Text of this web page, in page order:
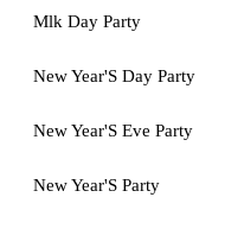
Mlk Day Party
New Year'S Day Party
New Year'S Eve Party
New Year'S Party